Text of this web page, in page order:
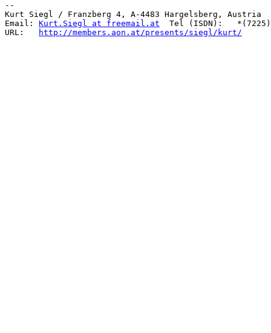
--
Kurt Siegl / Franzberg 4, A-4483 Hargelsberg, Austria
Email: Kurt.Siegl at freemail.at
Tel (ISDN):
URL:
http://members.aon.at/presents/siegl/kurt/